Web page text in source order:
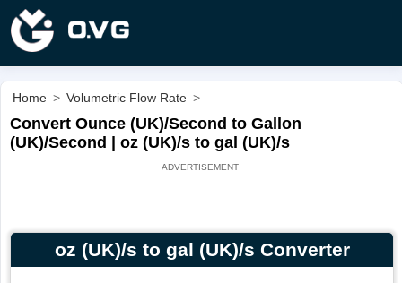
Home > Volumetric Flow Rate >
Convert Ounce (UK)/Second to Gallon
(UK)/Second | oz (UK)/s to gal (UK)/s
oz (UK)/s to gal (UK)/s Converter